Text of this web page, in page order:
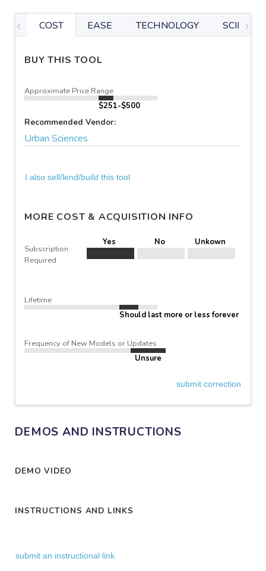
COST EASE TECHNOLOGY
BUY THIS TOOL
Approximate Price Range
$251-$500
Recommended Vendor:
Urban Sciences
I also sell/lend/build this tool
MORE COST & ACQUISITION INFO
Subscription
Required
Yes No Unkown
Lifetime
Should last more or less forever
Frequency of New Models or Updates
Unsure
submit correction
DEMOS AND INSTRUCTIONS
DEMO VIDEO
INSTRUCTIONS AND LINKS
submit an instructional link